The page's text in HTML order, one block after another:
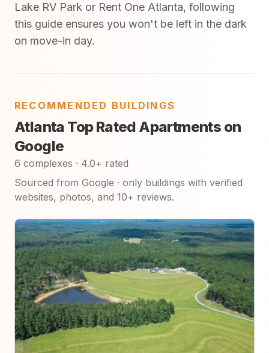
Lake RV Park or Rent One Atlanta, following
this guide ensures you won't be left in the dark
on move-in day.
RECOMMENDED BUILDINGS
Atlanta Top Rated Apartments on
Google
6 complexes · 4.0+ rated
Sourced from Google · only buildings with verified
websites, photos, and 10+ reviews.